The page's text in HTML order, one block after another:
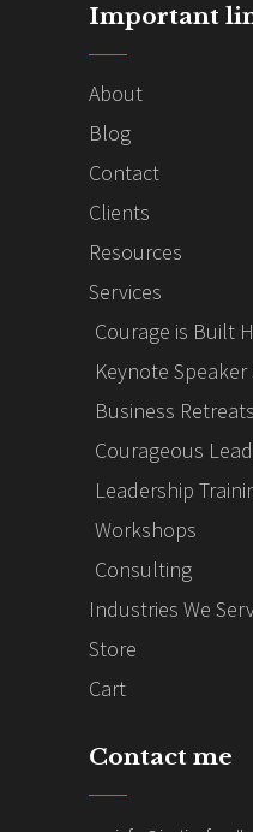
Important
About
Blog
Contact
Clients
Resources
Services
Courage is Built
Keynote Speaker
Business Retreats
Courageous
Leadership
Workshops
Consulting
Industries We
Store
Cart
Contact me